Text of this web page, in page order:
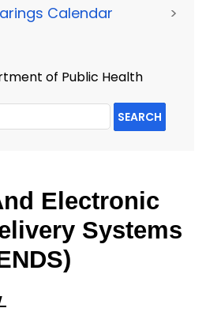
Calendar >
of Public Health
SEARCH
Electronic
Systems